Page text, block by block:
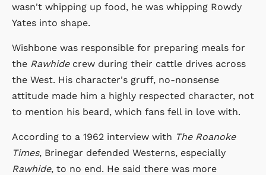
wasn't whipping up food, he was whipping Rowdy
Yates into shape.
Wishbone was responsible for preparing meals for
the Rawhidecrew during their cattle drives across
the West. His character's gruff, no-nonsense
attitude made him a highly respected character, not
to mention his beard, which fans fell in love with.
According to a 1962 interview with The Roanoke
Times, Brinegar defended Westerns, especially
Rawhide, to no end. He said there was more